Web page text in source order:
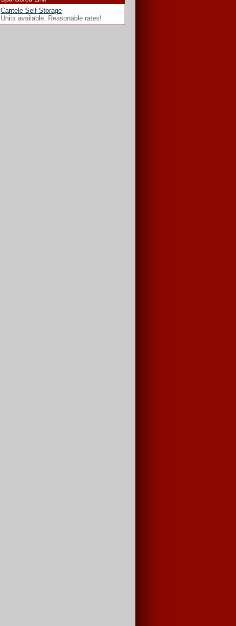
Cantele Self-Storage
Units available. Reasonable rates!